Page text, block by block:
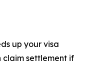
up your visa
claim settlement if